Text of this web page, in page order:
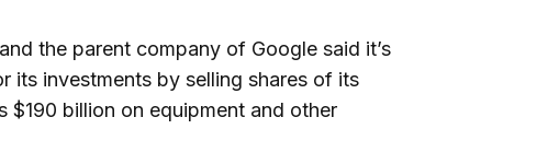
the parent company of Google said it’s
its investments by selling shares of its
$190 billion on equipment and other